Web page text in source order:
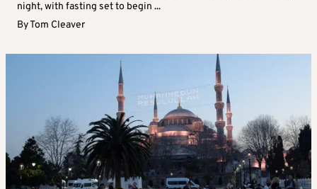
night, with fasting set to begin ...
ByTom Cleaver